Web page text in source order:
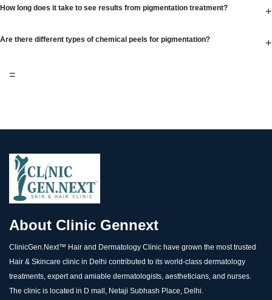
How long does it take to see results from pigmentation treatment? +
Are there different types of chemical peels for pigmentation? +
=
About Clinic Gennext
ClinicGen.Next™️ Hair and Dermatology Clinic have grown the most trusted
Hair & Skincare clinic in Delhi contributed to its world-class dermatology
treatments, expert and amiable dermatologists, aestheticians, and nurses.
The clinic is located in D mall, Netaji Subhash Place, Delhi.